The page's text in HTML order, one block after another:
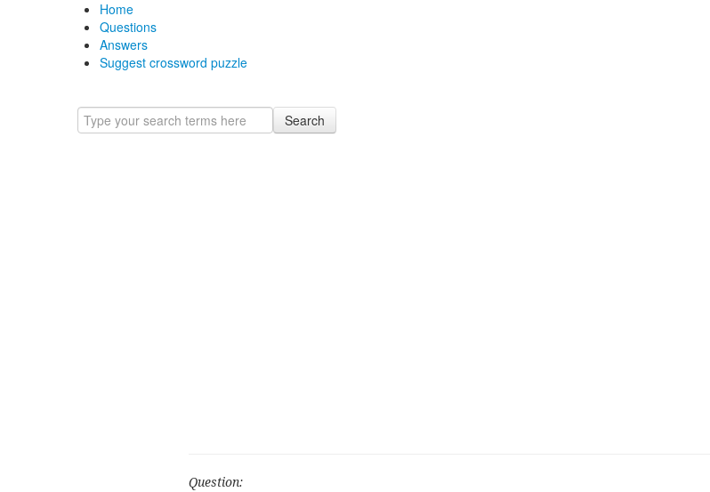
Home
Questions
Answers
Suggest crossword puzzle
Search
Question: